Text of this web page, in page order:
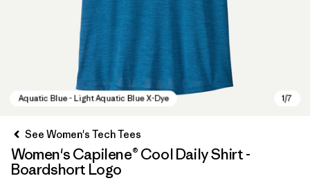
See Women's Tech Tees
Women's Capilene® Cool Daily Shirt -
Boardshort Logo